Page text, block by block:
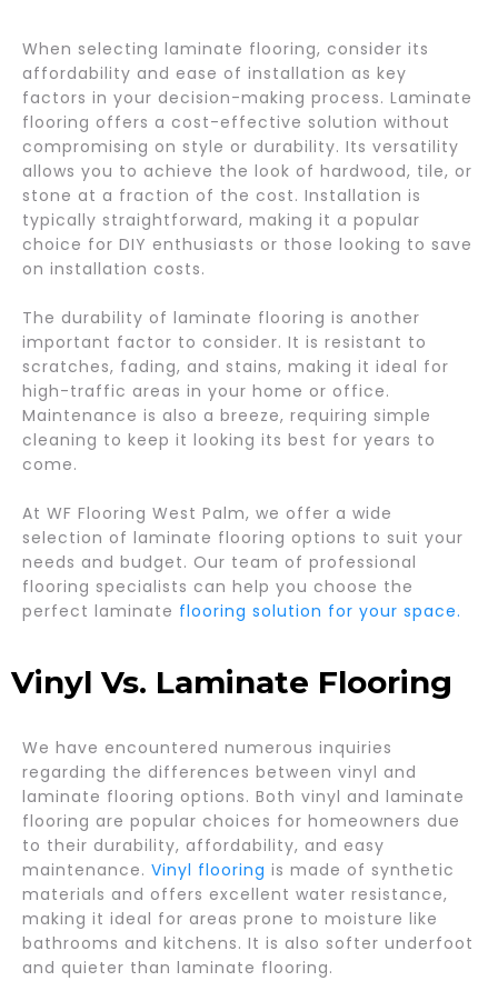
When selecting laminate flooring, consider its
affordability and ease of installation as key
factors in your decision-making process. Laminate
flooring offers a cost-effective solution without
compromising on style or durability. Its versatility
allows you to achieve the look of hardwood, tile, or
stone at a fraction of the cost. Installation is
typically straightforward, making it a popular
choice for DIY enthusiasts or those looking to save
on installation costs.
The durability of laminate flooring is another
important factor to consider. It is resistant to
scratches, fading, and stains, making it ideal for
high-traffic areas in your home or office.
Maintenance is also a breeze, requiring simple
cleaning to keep it looking its best for years to
come.
At WF Flooring West Palm, we offer a wide
selection of laminate flooring options to suit your
needs and budget. Our team of professional
flooring specialists can help you choose the
perfect laminate flooring solution for your space.
Vinyl Vs. Laminate Flooring
We have encountered numerous inquiries
regarding the differences between vinyl and
laminate flooring options. Both vinyl and laminate
flooring are popular choices for homeowners due
to their durability, affordability, and easy
maintenance. Vinyl flooring is made of synthetic
materials and offers excellent water resistance,
making it ideal for areas prone to moisture like
bathrooms and kitchens. It is also softer underfoot
and quieter than laminate flooring.